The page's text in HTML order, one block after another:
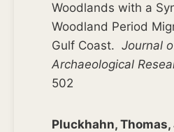
Woodlands with a
Woodland Period
Gulf Coast. Journal
Archaeological
502
Pluckhahn, Thomas,